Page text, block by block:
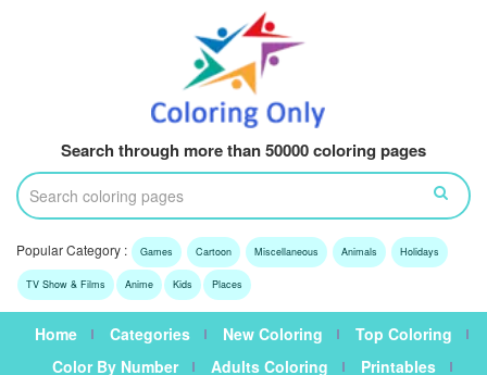
Search through more than 50000 coloring pages
Popular Category : Games Cartoon Miscellaneous Animals Holidays
TV Show & Films Anime Kids Places
Home Categories New Coloring
Top Coloring
Color By Number
Adults Coloring
Printables